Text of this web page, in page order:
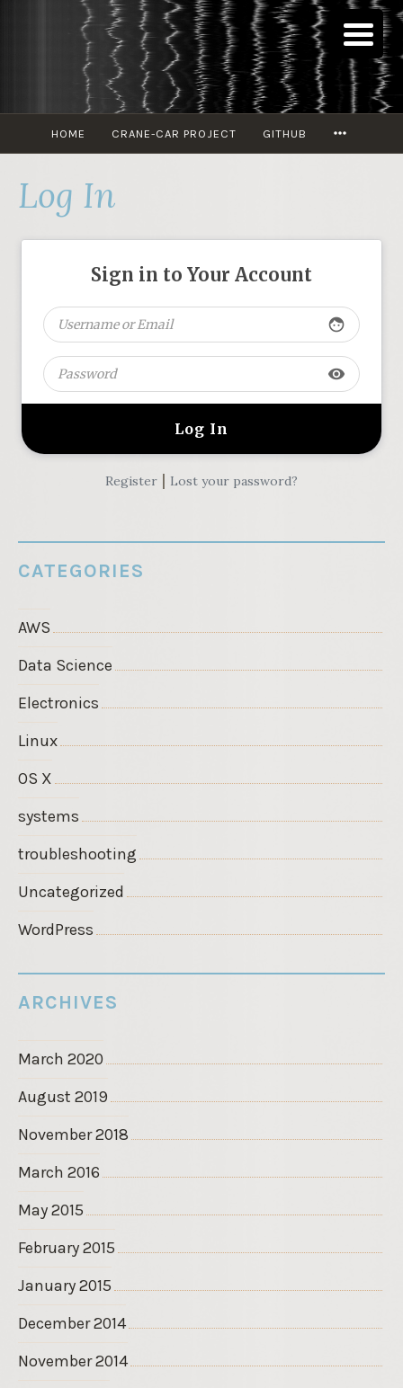
HOME CRANE-CAR PROJECT GITHUB
Log In
Sign in to Your Account
face
visibility
Register | Lost your password?
CATEGORIES
AWS
Data Science
Electronics
Linux
OS X
systems
troubleshooting
Uncategorized
WordPress
ARCHIVES
March 2020
August 2019
November 2018
March 2016
May 2015
February 2015
January 2015
December 2014
November 2014